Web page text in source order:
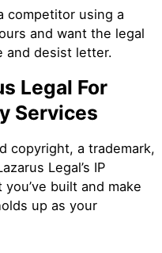
competitor using a
and want the legal
and desist letter.
Legal For
Services
copyright, a trademark,
Legal’s IP
built and make
up as your